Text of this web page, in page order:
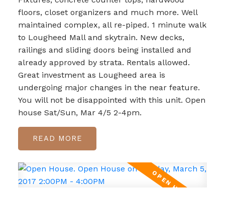
floors, closet organizers and much more. Well
maintained complex, all re-piped. 1 minute walk
to Lougheed Mall and skytrain. New decks,
railings and sliding doors being installed and
already approved by strata. Rentals allowed.
Great investment as Lougheed area is
undergoing major changes in the near feature.
You will not be disappointed with this unit. Open
house Sat/Sun, Mar 4/5 2-4pm.
READ